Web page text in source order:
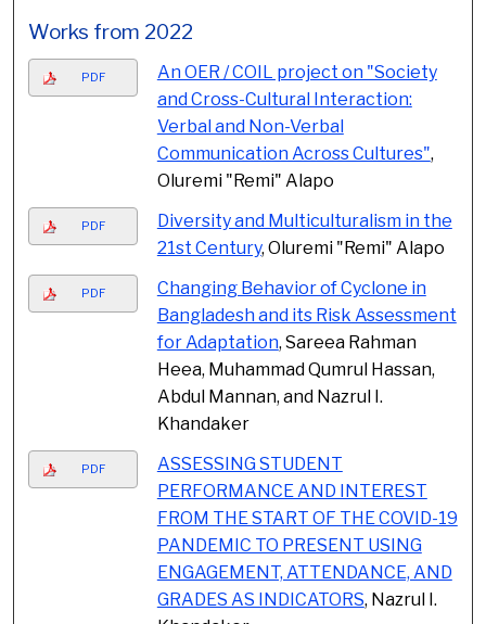
Works from 2022
PDF
An OER / COIL project on "Society
and Cross-Cultural Interaction:
Verbal and Non-Verbal
Communication Across Cultures",
Oluremi "Remi" Alapo
PDF
Diversity and Multiculturalism in the
21st Century, Oluremi "Remi" Alapo
PDF
Changing Behavior of Cyclone in
Bangladesh and its Risk Assessment
for Adaptation, Sareea Rahman
Heea, Muhammad Qumrul Hassan,
Abdul Mannan, and Nazrul I.
Khandaker
PDF
ASSESSING STUDENT
PERFORMANCE AND INTEREST
FROM THE START OF THE COVID-19
PANDEMIC TO PRESENT USING
ENGAGEMENT, ATTENDANCE, AND
GRADES AS INDICATORS, Nazrul I.